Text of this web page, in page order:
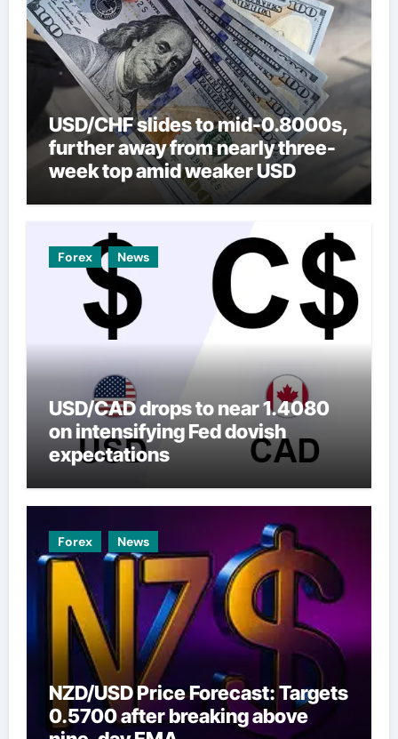
USD/CHF slides to mid-0.8000s,
further away from nearly three-
week top amid weaker USD
Forex News
USD/CAD drops to near 1.4080
on intensifying Fed dovish
expectations
Forex News
NZD/USD Price Forecast: Targets
0.5700 after breaking above